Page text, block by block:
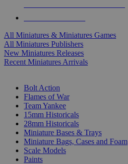
All Miniatures & Miniatures Games
All Miniatures Publishers
New Miniatures Releases
Recent Miniatures Arrivals
Bolt Action
Flames of War
Team Yankee
15mm Historicals
28mm Historicals
Miniature Bases & Trays
Miniature Bags, Cases and Foam
Scale Models
Paints